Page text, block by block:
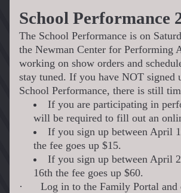
School Performance
The School Performance is on
the Newman Center for Performing
working on show orders and
stay tuned. If you have NOT signed
School Performance, there is still
If you are participating in
will be required to fill out an
If you sign up between April
the fee goes up $15.
If you sign up between April
16th the fee goes up $60.
·
Log in to the Family Portal